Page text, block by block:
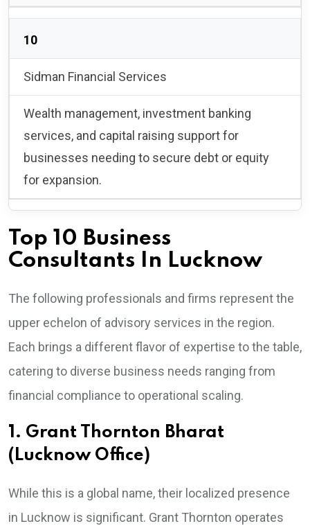
10
Sidman Financial Services
Wealth management, investment banking
services, and capital raising support for
businesses needing to secure debt or equity
for expansion.
Top 10 Business
Consultants In Lucknow
The following professionals and firms represent the
upper echelon of advisory services in the region.
Each brings a different flavor of expertise to the table,
catering to diverse business needs ranging from
financial compliance to operational scaling.
1. Grant Thornton Bharat
(Lucknow Office)
While this is a global name, their localized presence
in Lucknow is significant. Grant Thornton operates